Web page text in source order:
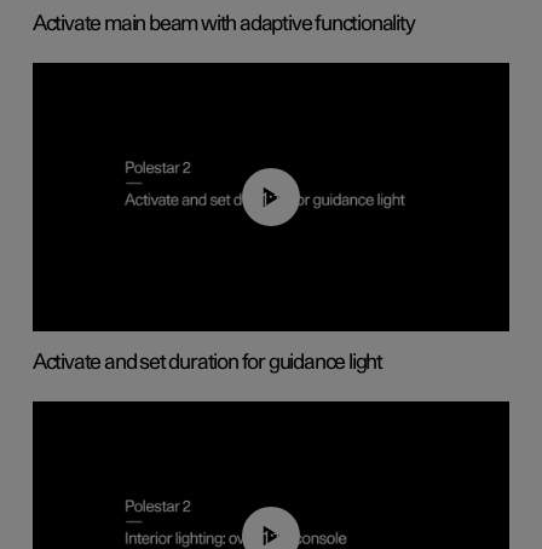
Activate main beam with adaptive functionality
01:10
Activate and set duration for guidance light
01:17